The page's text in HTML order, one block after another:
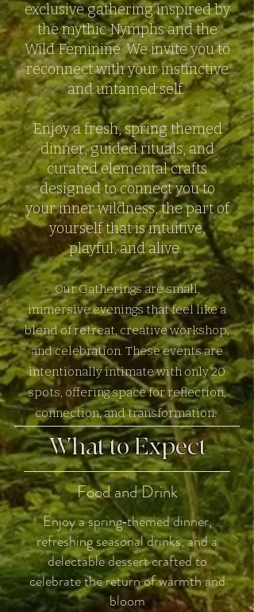
exclusive gathering inspired by
the mythic Nymphs and the
Wild Feminine. We invite you to
reconnect with your instinctive
and untamed self.
Enjoy a fresh, spring themed
dinner, guided rituals, and
curated elemental crafts
designed to connect you to
your inner wildness, the part of
yourself that is intuitive,
playful, and alive.
Our Gatherings are small,
immersive evenings that feel like a
blend of retreat, creative workshop,
and celebration. These events are
intentionally intimate with only 20
spots, offering space for reflection,
connection, and transformation.
What to Expect
Food and Drink
Enjoy a spring‑themed dinner,
refreshing seasonal drinks, and a
delectable dessert crafted to
celebrate the return of warmth and
bloom